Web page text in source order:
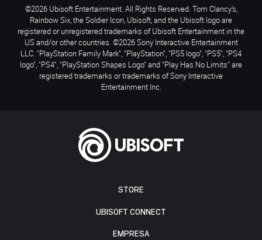
STORE
UBISOFT CONNECT
EMPRESA
©2026 Ubisoft Entertainment. All Rights Reserved. Tom Clancy’s,
Rainbow Six, the Soldier Icon, Ubisoft, and the Ubisoft logo are
registered or unregistered trademarks of Ubisoft Entertainment in the
US and/or other countries. ©2026 Sony Interactive Entertainment
LLC. "PlayStation Family Mark", "PlayStation", "PS5 logo", "PS5", "PS4
logo", "PS4", "PlayStation Shapes Logo" and "Play Has No Limits" are
registered trademarks or trademarks of Sony Interactive
Entertainment Inc.